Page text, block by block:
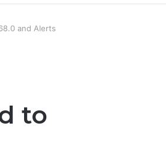
and Alerts
to